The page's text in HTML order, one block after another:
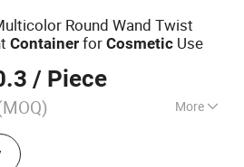
Round Wand Twist
Container forCosmetic Use
/ Piece
More